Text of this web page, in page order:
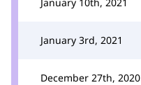
January 3rd, 2021
December 27th, 2020